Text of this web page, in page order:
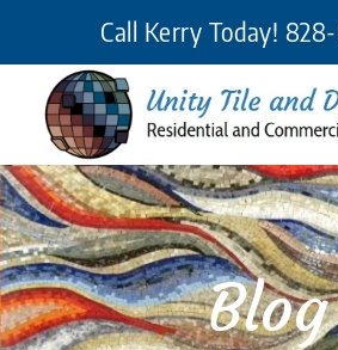
content
Call Kerry Today!
Blog